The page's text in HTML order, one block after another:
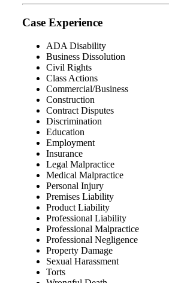
Case Experience
ADA Disability
Business Dissolution
Civil Rights
Class Actions
Commercial/Business
Construction
Contract Disputes
Discrimination
Education
Employment
Insurance
Legal Malpractice
Medical Malpractice
Personal Injury
Premises Liability
Product Liability
Professional Liability
Professional Malpractice
Professional Negligence
Property Damage
Sexual Harassment
Torts